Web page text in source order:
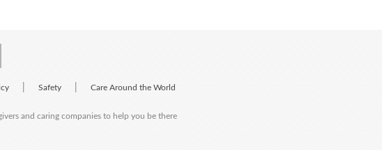
Safety Care Around the World
and caring companies to help you be there